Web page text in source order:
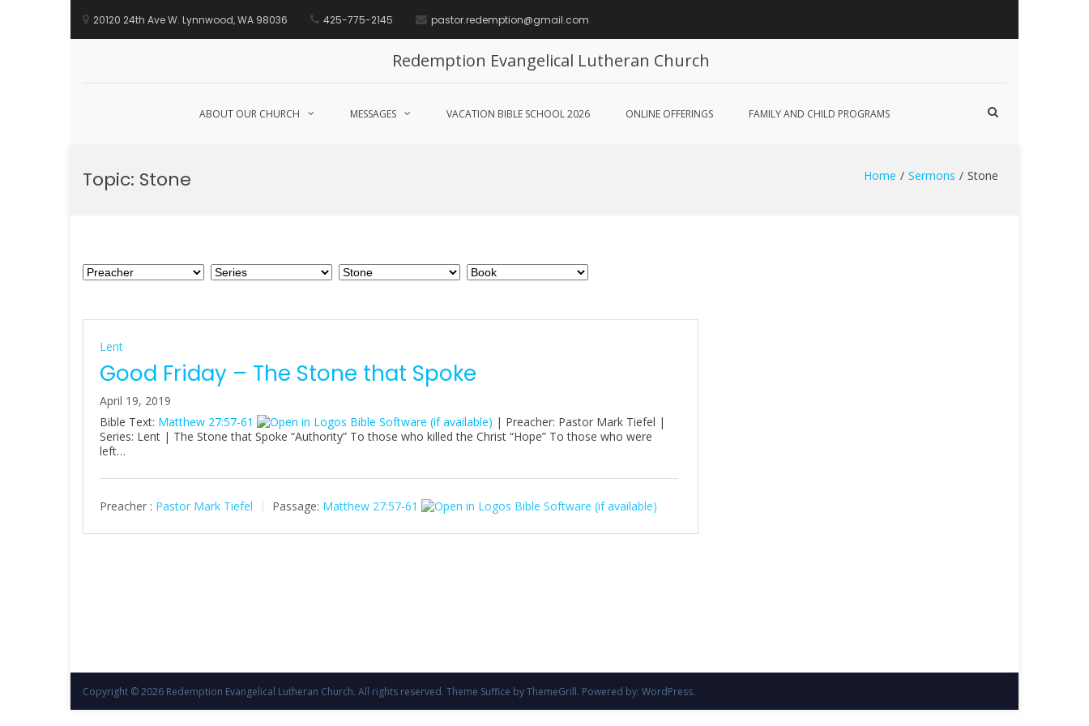
content
20120 24th Ave W. Lynnwood, WA 98036 425-775-2145 pastor.redemption@gmail.com
Redemption Evangelical Lutheran Church
ABOUT OUR CHURCH MESSAGES VACATION BIBLE SCHOOL 2026 ONLINE OFFERINGS FAMILY AND CHILD PROGRAMS
Show
Topic: Stone Home Sermons Stone
Lent
Good Friday – The Stone that Spoke
April 19, 2019
Bible Text: Matthew 27:57-61
| Preacher: Pastor Mark Tiefel |
Series: Lent | The Stone that Spoke “Authority” To those who killed the Christ “Hope” To those who were
left…
Preacher : Pastor Mark Tiefel Passage: Matthew 27:57-61
Copyright © 2026 Redemption Evangelical Lutheran Church. All rights reserved. Theme Suffice by ThemeGrill. Powered by: WordPress.